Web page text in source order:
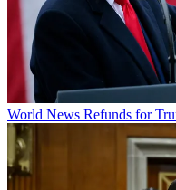
World News Refunds for